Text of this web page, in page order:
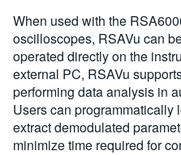
When used with the
oscilloscopes, RSAVu can
operated directly on the
external PC, RSAVu
performing data analysis in
Users can programmatically
extract demodulated
minimize time required for